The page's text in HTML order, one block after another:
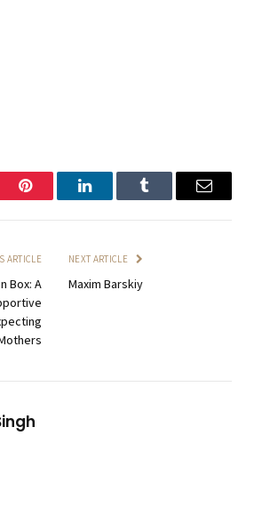
Pinterest LinkedInTumblr Email
ARTICLE
Box: A
NEXT ARTICLE
Maxim Barskiy